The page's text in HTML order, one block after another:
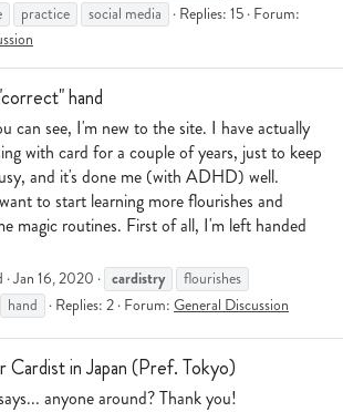
practice social media Replies: 15 Forum:
hand
can see, I'm new to the site. I have actually
with card for a couple of years, just to keep
and it's done me (with ADHD) well.
to start learning more flourishes and
magic routines. First of all, I'm left handed
Jan 16, 2020 cardistry
flourishes
hand Replies: 2 Forum: General Discussion
Cardist in Japan (Pref. Tokyo)
anyone around? Thank you!